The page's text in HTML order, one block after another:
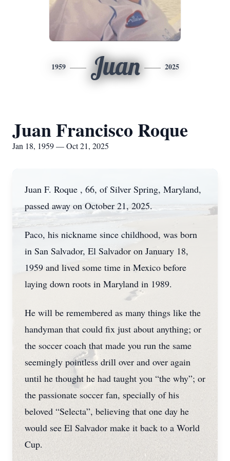
1959 Juan 2025
Juan Francisco Roque
Jan 18, 1959 — Oct 21, 2025
Juan F. Roque , 66, of Silver Spring, Maryland,
passed away on October 21, 2025.
Paco, his nickname since childhood, was born
in San Salvador, El Salvador on January 18,
1959 and lived some time in Mexico before
laying down roots in Maryland in 1989.
He will be remembered as many things like the
handyman that could fix just about anything; or
the soccer coach that made you run the same
seemingly pointless drill over and over again
until he thought he had taught you “the why”; or
the passionate soccer fan, specially of his
beloved “Selecta”, believing that one day he
would see El Salvador make it back to a World
Cup.